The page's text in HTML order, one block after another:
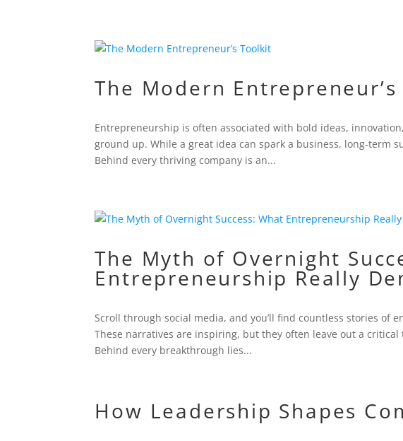
The Modern
Entrepreneurship is often associated with bold ideas,
ground up. While a great idea can spark a business, long-term
Behind every thriving company is an...
The Myth of Overnight
Entrepreneurship Really
Scroll through social media, and you’ll find countless stories of
These narratives are inspiring, but they often leave out a
Behind every breakthrough lies...
How Leadership Shapes